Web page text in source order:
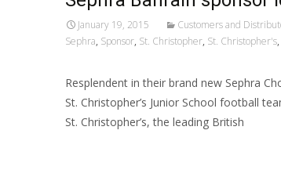
January 19, 2015 Customers and
Sephra, Sponsor, St. Christopher, St. Christopher's,
Resplendent in their brand new Sephra
St. Christopher’s Junior School football
St. Christopher’s, the leading British